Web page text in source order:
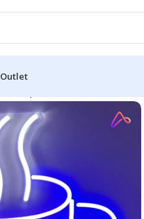
Outlet